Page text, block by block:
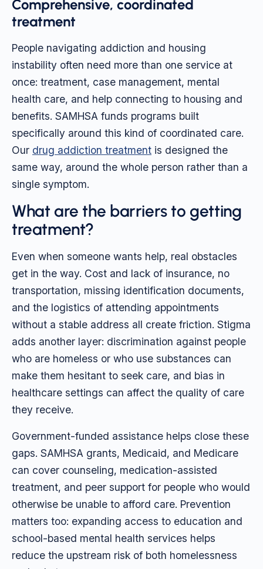
Comprehensive, coordinated
treatment
People navigating addiction and housing
instability often need more than one service at
once: treatment, case management, mental
health care, and help connecting to housing and
benefits. SAMHSA funds programs built
specifically around this kind of coordinated care.
Our drug addiction treatment is designed the
same way, around the whole person rather than a
single symptom.
What are the barriers to getting
treatment?
Even when someone wants help, real obstacles
get in the way. Cost and lack of insurance, no
transportation, missing identification documents,
and the logistics of attending appointments
without a stable address all create friction. Stigma
adds another layer: discrimination against people
who are homeless or who use substances can
make them hesitant to seek care, and bias in
healthcare settings can affect the quality of care
they receive.
Government-funded assistance helps close these
gaps. SAMHSA grants, Medicaid, and Medicare
can cover counseling, medication-assisted
treatment, and peer support for people who would
otherwise be unable to afford care. Prevention
matters too: expanding access to education and
school-based mental health services helps
reduce the upstream risk of both homelessness